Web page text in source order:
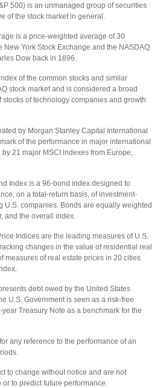
500) is an unmanaged group of securities
of the stock market in general.
is a price-weighted average of 30
York Stock Exchange and the NASDAQ.
Dow back in 1896.
of the common stocks and similar
stock market and is considered a broad
of technology companies and growth
by Morgan Stanley Capital International
of the performance in major international
21 major MSCI indexes from Europe,
Index is a 96-bond index designed to
on a total-return basis, of investment-
U.S. companies. Bonds are equally weighted
and the overall index.
Indices are the leading measures of U.S.
changes in the value of residential real
measures of real estate prices in 20 cities
debt owed by the United States
U.S. Government is seen as a risk-free
Treasury Note as a benchmark for the
any reference to the performance of an
to change without notice and are not
to predict future performance.